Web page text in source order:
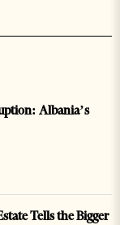
Albania’s
Tells the Bigger